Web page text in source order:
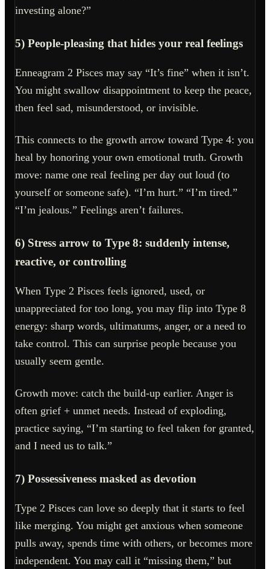
investing alone?”
5) People-pleasing that hides your real feelings
Enneagram 2 Pisces may say “It’s fine” when it isn’t.
You might swallow disappointment to keep the peace,
then feel sad, misunderstood, or invisible.
This connects to the growth arrow toward Type 4: you
heal by honoring your own emotional truth. Growth
move: name one real feeling per day out loud (to
yourself or someone safe). “I’m hurt.” “I’m tired.”
“I’m jealous.” Feelings aren’t failures.
6) Stress arrow to Type 8: suddenly intense,
reactive, or controlling
When Type 2 Pisces feels ignored, used, or
unappreciated for too long, you may flip into Type 8
energy: sharp words, ultimatums, anger, or a need to
take control. This can surprise people because you
usually seem gentle.
Growth move: catch the build-up earlier. Anger is
often grief + unmet needs. Instead of exploding,
practice saying, “I’m starting to feel taken for granted,
and I need us to talk.”
7) Possessiveness masked as devotion
Type 2 Pisces can love so deeply that it starts to feel
like merging. You might get anxious when someone
pulls away, spends time with others, or becomes more
independent. You may call it “missing them,” but